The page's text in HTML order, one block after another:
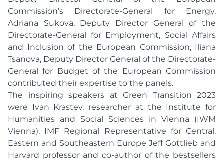
Commission’s Directorate-General for Energy,
Adriana Sukova, Deputy Director General of the
Directorate-General for Employment, Social Affairs
and Inclusion of the European Commission, Iliana
Tsanova, Deputy Director General of the Directorate-
General for Budget of the European Commission
contributed their expertise to the panels.
The inspiring speakers at Green Transition 2023
were Ivan Krastev, researcher at the Institute for
Humanities and Social Sciences in Vienna (IWM
Vienna), IMF Regional Representative for Central,
Eastern and Southeastern Europe Jeff Gottlieb and
Harvard professor and co-author of the bestsellers